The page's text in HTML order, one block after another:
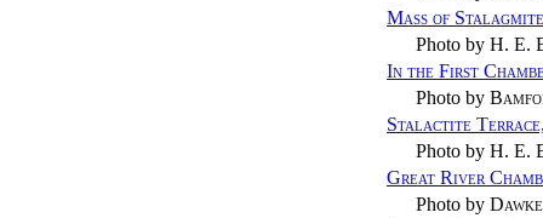
Mass of
Photo by H. E.
In the First
Photo by
Stalactite
Photo by H. E.
Great River
Photo by